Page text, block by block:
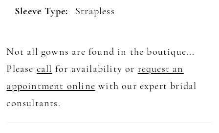
Sleeve Type:
Strapless
Not all gowns are found in the boutique...
Please call for availability or request an
appointment online with our expert bridal
consultants.